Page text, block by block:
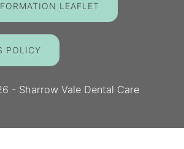
LEAFLET
POLICY
- Sharrow Vale Dental Care